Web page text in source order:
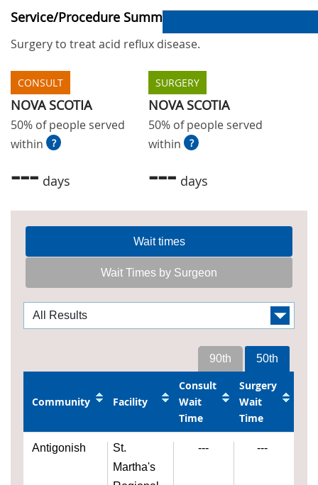
Service/Procedure Summary
Surgery to treat acid reflux disease.
CONSULT
NOVA SCOTIA
50% of people served
within
?
--- days
SURGERY
NOVA SCOTIA
50% of people served
within
?
--- days
Wait times
Wait Times by Surgeon
50th
90th
Community Facility
Consult
Wait
Time
Surgery
Wait
Time
Antigonish
St.
Martha's
--- ---